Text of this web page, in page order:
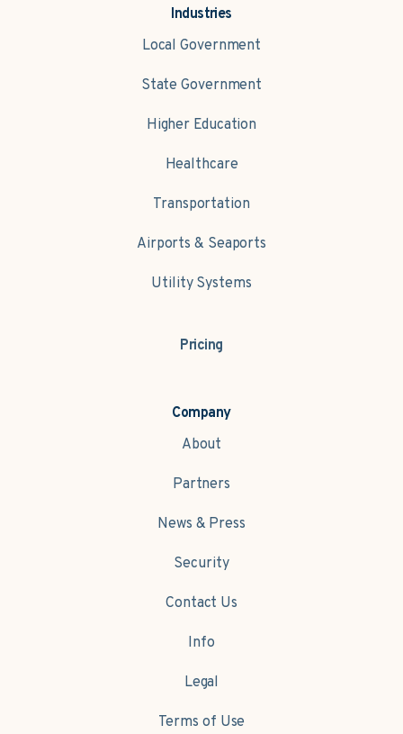
Industries
Local Government
State Government
Higher Education
Healthcare
Transportation
Airports & Seaports
Utility Systems
Pricing
Company
About
Partners
News & Press
Security
Contact Us
Info
Legal
Terms of Use